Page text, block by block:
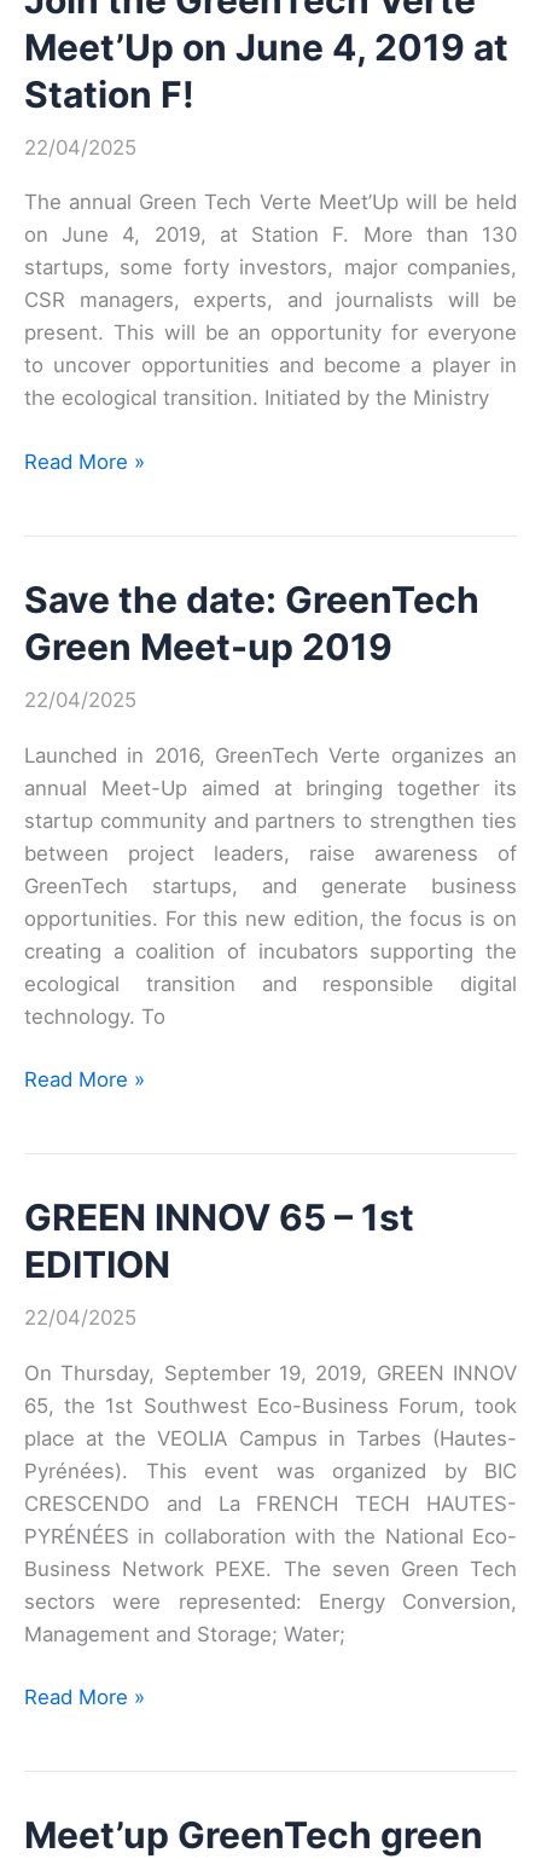
Meet’Up on June 4, 2019 at
Station F!
22/04/2025
The annual Green Tech Verte Meet’Up will be held
on June 4, 2019, at Station F. More than 130
startups, some forty investors, major companies,
CSR managers, experts, and journalists will be
present. This will be an opportunity for everyone
to uncover opportunities and become a player in
the ecological transition. Initiated by the Ministry
Join
Meet’Up
June
4,
at
Station
F!
Read More »
Save the date: GreenTech
Green Meet-up 2019
22/04/2025
Launched in 2016, GreenTech Verte organizes an
annual Meet-Up aimed at bringing together its
startup community and partners to strengthen ties
between project leaders, raise awareness of
GreenTech startups, and generate business
opportunities. For this new edition, the focus is on
creating a coalition of incubators supporting the
ecological transition and responsible digital
technology. To
Save
Green
up
2019
Read More »
GREEN INNOV 65 – 1st
EDITION
22/04/2025
On Thursday, September 19, 2019, GREEN INNOV
65, the 1st Southwest Eco-Business Forum, took
place at the VEOLIA Campus in Tarbes (Hautes-
Pyrénées). This event was organized by BIC
CRESCENDO and La FRENCH TECH HAUTES-
PYRÉNÉES in collaboration with the National Eco-
Business Network PEXE. The seven Green Tech
sectors were represented: Energy Conversion,
Management and Storage; Water;
GREEN
1st
Read More »
Meet’up GreenTech green